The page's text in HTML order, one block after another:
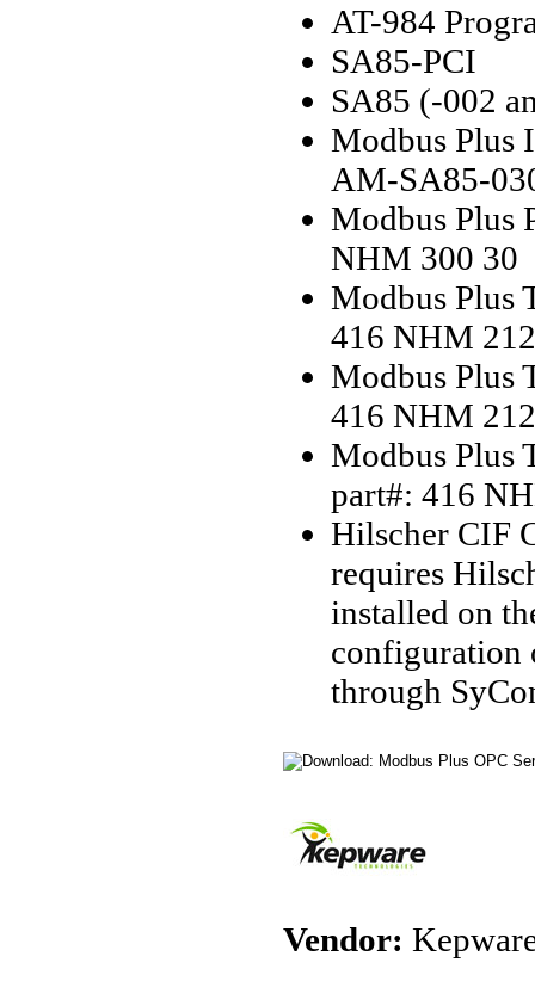
AT-984
SA85-PCI
SA85 (-002
Modbus Plus
AM-SA85-
Modbus Plus
NHM 300 30
Modbus Plus
416 NHM
Modbus Plus
416 NHM
Modbus Plus
part#: 416
Hilscher CIF
requires
installed on
configuration
through
Vendor: